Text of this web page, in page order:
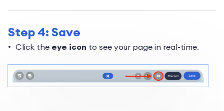
Step 4: Save
Click the eye icon to see your page in real-time.